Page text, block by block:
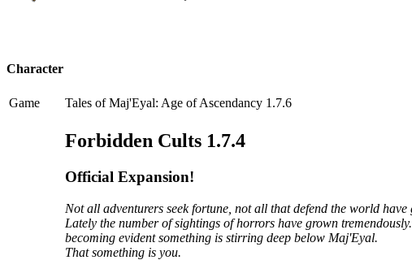
Character
Game Tales of Maj'Eyal: Age of Ascendancy 1.7.6
Forbidden Cults 1.7.4
Official Expansion!
Not all adventurers seek fortune, not all that defend the world have
Lately the number of sightings of horrors have grown
becoming evident something is stirring deep below Maj'Eyal.
That something is you.